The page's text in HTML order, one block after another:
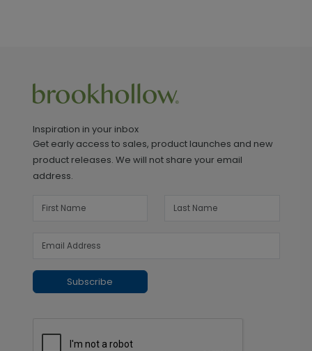
Inspiration in your inbox
Get early access to sales, product launches and new
product releases. We will not share your email
address.
Subscribe